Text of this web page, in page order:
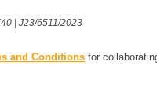
| J23/6511/2023
and Conditions for